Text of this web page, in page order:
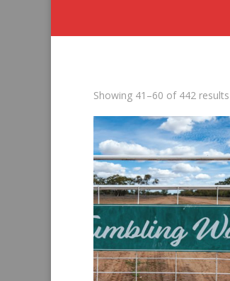
Showing 41–60 of 442 results